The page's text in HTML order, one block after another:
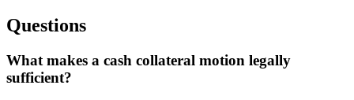
Questions
What makes a cash collateral motion legally
sufficient?